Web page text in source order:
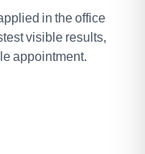
in the office
visible results,
appointment.